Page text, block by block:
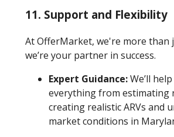
11. Support and Flexibility
At OfferMarket, we're more
we’re your partner in success.
Expert Guidance:We’ll
everything from estimating
creating realistic ARVs and
market conditions in